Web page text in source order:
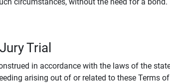
Trial
in accordance with the laws of the
arising out of or related to these Terms